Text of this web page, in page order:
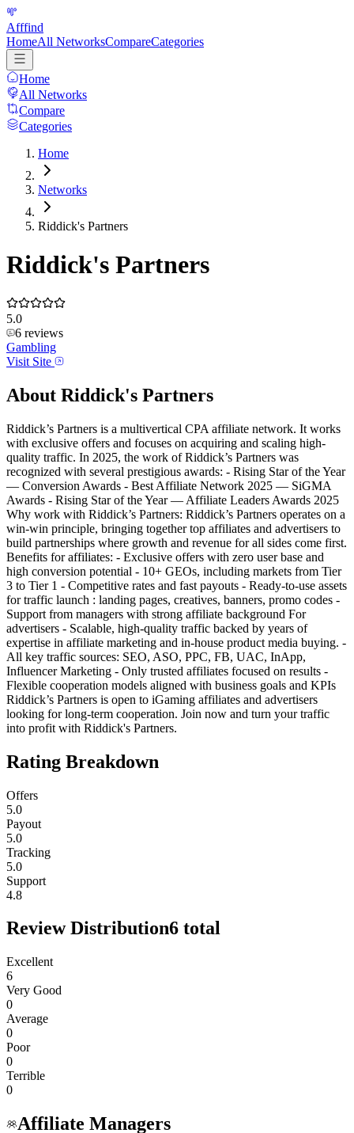
Afffind
HomeAll NetworksCompareCategories
Home
All Networks
Compare
Categories
Home
Networks
Riddick's Partners
Riddick's Partners
5.0
6 reviews
Gambling
Visit Site
About Riddick's Partners
Riddick’s Partners is a multivertical CPA affiliate network. It works
with exclusive offers and focuses on acquiring and scaling high-
quality traffic. In 2025, the work of Riddick’s Partners was
recognized with several prestigious awards: - Rising Star of the Year
— Conversion Awards - Best Affiliate Network 2025 — SiGMA
Awards - Rising Star of the Year — Affiliate Leaders Awards 2025
Why work with Riddick’s Partners: Riddick’s Partners operates on a
win-win principle, bringing together top affiliates and advertisers to
build partnerships where growth and revenue for all sides come first.
Benefits for affiliates: - Exclusive offers with zero user base and
high conversion potential - 10+ GEOs, including markets from Tier
3 to Tier 1 - Competitive rates and fast payouts - Ready-to-use assets
for traffic launch : landing pages, creatives, banners, promo codes -
Support from managers with strong affiliate background For
advertisers - Scalable, high-quality traffic backed by years of
expertise in affiliate marketing and in-house product media buying. -
All key traffic sources: SEO, ASO, PPC, FB, UAC, InApp,
Influencer Marketing - Only trusted affiliates focused on results -
Flexible cooperation models aligned with business goals and KPIs
Riddick’s Partners is open to iGaming affiliates and advertisers
looking for long-term cooperation. Join now and turn your traffic
into profit with Riddick's Partners.
Rating Breakdown
Offers
5.0
Payout
5.0
Tracking
5.0
Support
4.8
Review Distribution6 total
Excellent
6
Very Good
0
Average
0
Poor
0
Terrible
0
Affiliate Managers